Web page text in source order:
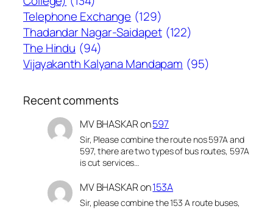
Telephone Exchange (129)
Thadandar Nagar-Saidapet (122)
The Hindu (94)
Vijayakanth Kalyana Mandapam (95)
Recent comments
MV BHASKARon597
Sir, Please combine the route nos 597A and
597, there are two types of bus routes, 597A
is cut services…
MV BHASKARon153A
Sir, please combine the 153 A route buses,